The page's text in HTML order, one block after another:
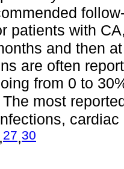
patients with
and then
are often
from 0 to
The most
,27,30